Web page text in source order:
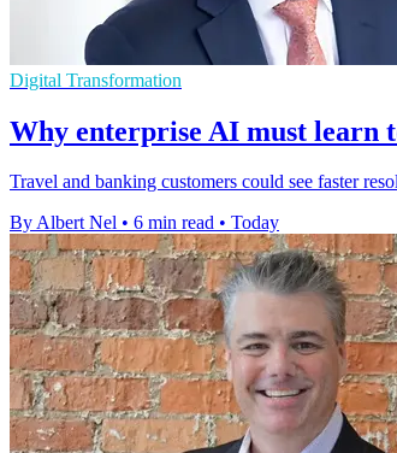
Digital Transformation
Why enterprise AI must learn
Travel and banking customers could see faster
By Albert Nel • 6 min read • Today